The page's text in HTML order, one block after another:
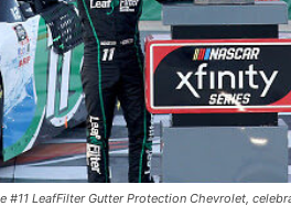
#11 LeafFilter Gutter Protection Chevrolet,